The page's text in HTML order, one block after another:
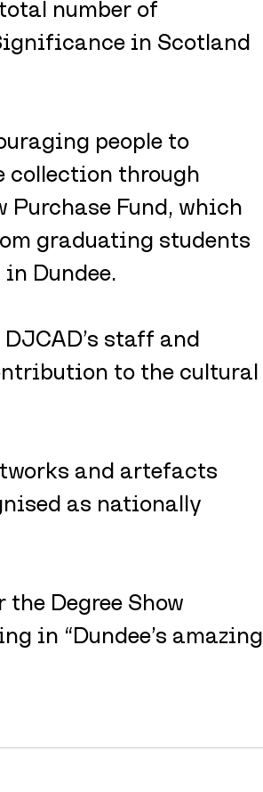
number of
in Scotland
people to
collection through
Purchase Fund, which
graduating students
Dundee.
staff and
to the cultural
and artefacts
as nationally
Degree Show
in “Dundee’s amazing